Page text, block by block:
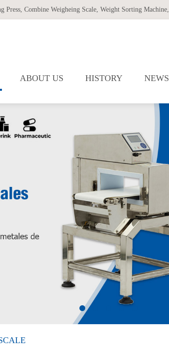
Press, Combine Weigheing Scale, Weight Sorting Machine,
ABOUT US HISTORY NEWS